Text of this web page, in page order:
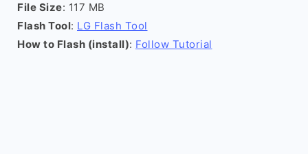
File Size: 117 MB
Flash Tool: LG Flash Tool
How to Flash (install): Follow Tutorial